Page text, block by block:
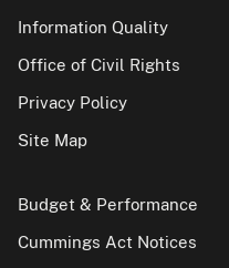
Information Quality
Office of Civil Rights
Privacy Policy
Site Map
Budget & Performance
Cummings Act Notices